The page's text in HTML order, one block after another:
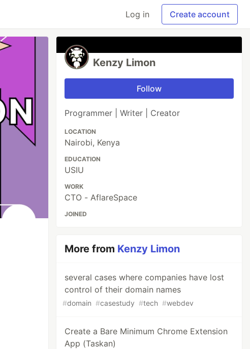
Log in Create account
Kenzy Limon
Follow
Programmer | Writer | Creator
LOCATION
Nairobi, Kenya
EDUCATION
USIU
WORK
CTO - AflareSpace
JOINED
More from Kenzy Limon
several cases where companies have lost
control of their domain names
#domain #casestudy #tech #webdev
Create a Bare Minimum Chrome Extension
App (Taskan)